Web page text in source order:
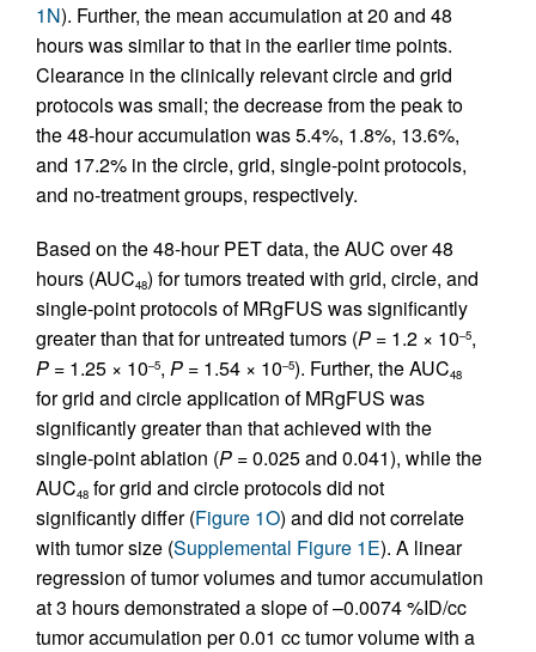
1N). Further, the mean accumulation at 20 and 48
hours was similar to that in the earlier time points.
Clearance in the clinically relevant circle and grid
protocols was small; the decrease from the peak to
the 48-hour accumulation was 5.4%, 1.8%, 13.6%,
and 17.2% in the circle, grid, single-point protocols,
and no-treatment groups, respectively.
Based on the 48-hour PET data, the AUC over 48
hours (AUC48) for tumors treated with grid, circle, and
single-point protocols of MRgFUS was significantly
greater than that for untreated tumors (P = 1.2 × 10–5,
P = 1.25 × 10–5, P = 1.54 × 10–5). Further, the AUC48
for grid and circle application of MRgFUS was
significantly greater than that achieved with the
single-point ablation (P = 0.025 and 0.041), while the
AUC48 for grid and circle protocols did not
significantly differ (Figure 1O) and did not correlate
with tumor size (Supplemental Figure 1E). A linear
regression of tumor volumes and tumor accumulation
at 3 hours demonstrated a slope of –0.0074 %ID/cc
tumor accumulation per 0.01 cc tumor volume with a